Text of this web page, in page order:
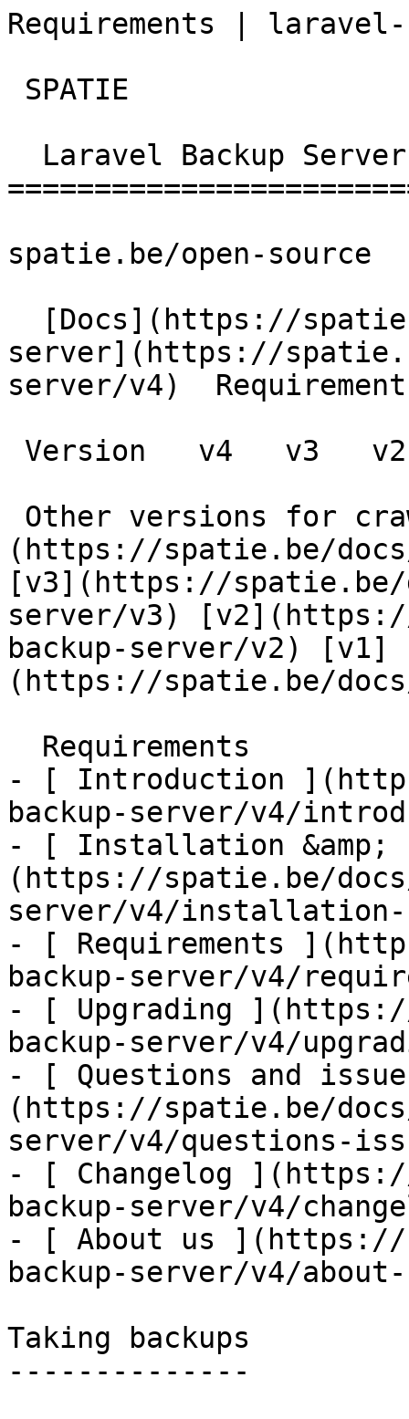
Requirements |
spatie.be/open-source
server](https://
server/v4)
(https://spatie.be/
[v3](https://spatie.be/
server/v3)
backup-server/v2) [v1]
(https://spatie.be/
- [ Introduction
backup-server/v4/
- [ Installation &amp;
(https://spatie.be/
server/v4/installation-
- [ Requirements
backup-server/v4/
- [ Upgrading
backup-server/v4/
- [ Questions and
(https://spatie.be/
server/v4/questions-
- [ Changelog
backup-server/v4/
- [ About us ](https://
backup-server/v4/
Taking backups
--------------